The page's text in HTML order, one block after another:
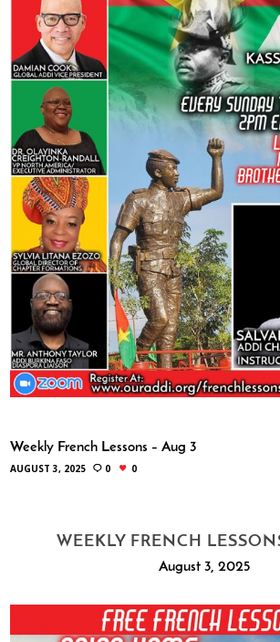
Weekly French Lessons – Aug 3
AUGUST 3, 2025 0 0
WEEKLY FRENCH
August 3, 2025